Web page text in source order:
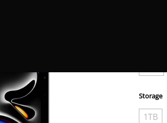
Storage
1TB